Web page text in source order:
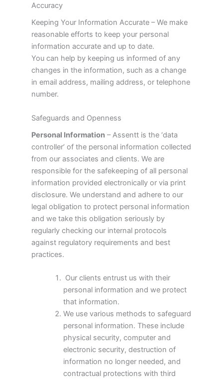
Accuracy
Keeping Your Information Accurate – We make
reasonable efforts to keep your personal
information accurate and up to date.
You can help by keeping us informed of any
changes in the information, such as a change
in email address, mailing address, or telephone
number.
Safeguards and Openness
Personal Information – Assentt is the ‘data
controller’ of the personal information collected
from our associates and clients. We are
responsible for the safekeeping of all personal
information provided electronically or via print
disclosure. We understand and adhere to our
legal obligation to protect personal information
and we take this obligation seriously by
regularly checking our internal protocols
against regulatory requirements and best
practices.
Our clients entrust us with their
personal information and we protect
that information.
We use various methods to safeguard
personal information. These include
physical security, computer and
electronic security, destruction of
information no longer needed, and
contractual protections with third